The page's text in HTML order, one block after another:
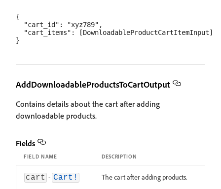
{
  "cart_id": "xyz789",
  "cart_items": [DownloadableProductCartItemInput]
AddDownloadableProductsToCartOutput
Contains details about the cart after adding
downloadable products.
Fields
FIELD NAME DESCRIPTION
cart - Cart! The cart after adding products.